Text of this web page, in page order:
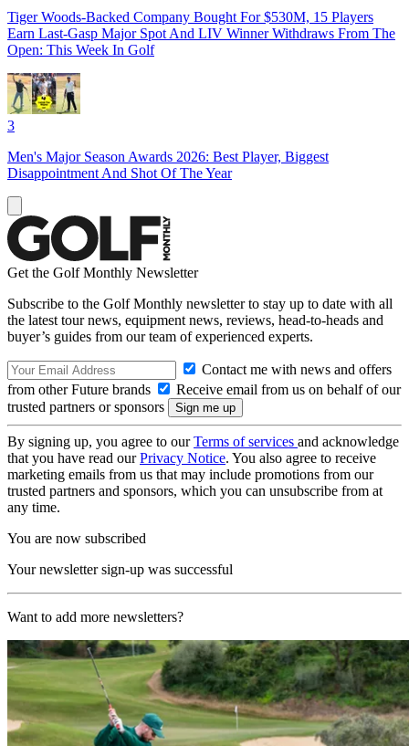
Tiger Woods-Backed Company Bought For $530M, 15 Players
Earn Last-Gasp Major Spot And LIV Winner Withdraws From The
Open: This Week In Golf
3
Men's Major Season Awards 2026: Best Player, Biggest
Disappointment And Shot Of The Year
Get the Golf Monthly Newsletter
Subscribe to the Golf Monthly newsletter to stay up to date with all
the latest tour news, equipment news, reviews, head-to-heads and
buyer’s guides from our team of experienced experts.
Contact me with news and offers
from other Future brands
Receive email from us on behalf of our
trusted partners or sponsors
By signing up, you agree to ourTerms of services and acknowledge
that you have read ourPrivacy Notice. You also agree to receive
marketing emails from us that may include promotions from our
trusted partners and sponsors, which you can unsubscribe from at
any time.
You are now subscribed
Your newsletter sign-up was successful
Want to add more newsletters?